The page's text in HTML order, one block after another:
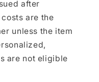
after
are the
unless the item
are not eligible